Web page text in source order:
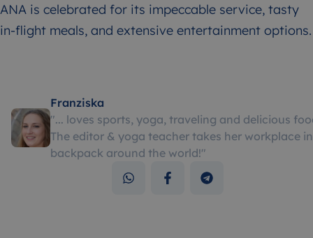
ANA is celebrated for its impeccable service, tasty
in-flight meals, and extensive entertainment options.
Franziska
"... loves sports, yoga, traveling and delicious
The editor & yoga teacher takes her workplace
backpack around the world!"